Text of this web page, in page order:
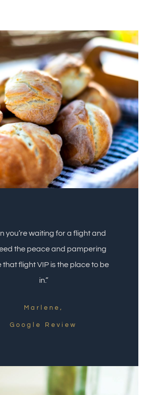
you’re waiting for a flight and
the peace and pampering
that flight VIP is the place to be
in.”
Marlene,
Google Review